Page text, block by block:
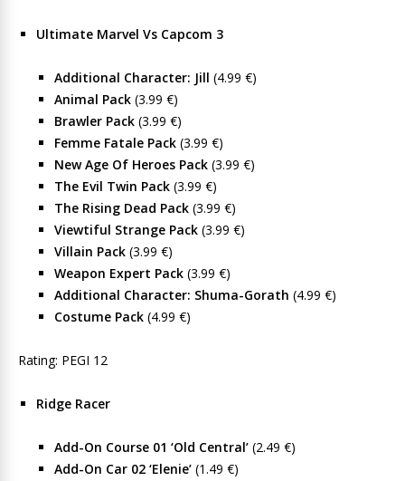
Ultimate Marvel Vs Capcom 3
Additional Character: Jill (4.99 €)
Animal Pack (3.99 €)
Brawler Pack (3.99 €)
Femme Fatale Pack (3.99 €)
New Age Of Heroes Pack (3.99 €)
The Evil Twin Pack (3.99 €)
The Rising Dead Pack (3.99 €)
Viewtiful Strange Pack (3.99 €)
Villain Pack (3.99 €)
Weapon Expert Pack (3.99 €)
Additional Character: Shuma-Gorath (4.99 €)
Costume Pack (4.99 €)
Rating: PEGI 12
Ridge Racer
Add-On Course 01 ‘Old Central’ (2.49 €)
Add-On Car 02 ‘Elenie’ (1.49 €)